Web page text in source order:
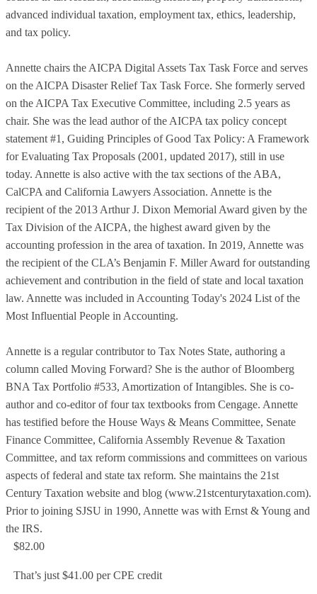
advanced individual taxation, employment tax, ethics, leadership,
and tax policy.
Annette chairs the AICPA Digital Assets Tax Task Force and serves
on the AICPA Disaster Relief Tax Task Force. She formerly served
on the AICPA Tax Executive Committee, including 2.5 years as
chair. She was the lead author of the AICPA tax policy concept
statement #1, Guiding Principles of Good Tax Policy: A Framework
for Evaluating Tax Proposals (2001, updated 2017), still in use
today. Annette is also active with the tax sections of the ABA,
CalCPA and California Lawyers Association. Annette is the
recipient of the 2013 Arthur J. Dixon Memorial Award given by the
Tax Division of the AICPA, the highest award given by the
accounting profession in the area of taxation. In 2019, Annette was
the recipient of the CLA’s Benjamin F. Miller Award for outstanding
achievement and contribution in the field of state and local taxation
law. Annette was included in Accounting Today's 2024 List of the
Most Influential People in Accounting.
Annette is a regular contributor to Tax Notes State, authoring a
column called Moving Forward? She is the author of Bloomberg
BNA Tax Portfolio #533, Amortization of Intangibles. She is co-
author and co-editor of four tax textbooks from Cengage. Annette
has testified before the House Ways & Means Committee, Senate
Finance Committee, California Assembly Revenue & Taxation
Committee, and tax reform commissions and committees on various
aspects of federal and state tax reform. She maintains the 21st
Century Taxation website and blog (www.21stcenturytaxation.com).
Prior to joining SJSU in 1990, Annette was with Ernst & Young and
the IRS.
$82.00
That’s just $41.00 per CPE credit